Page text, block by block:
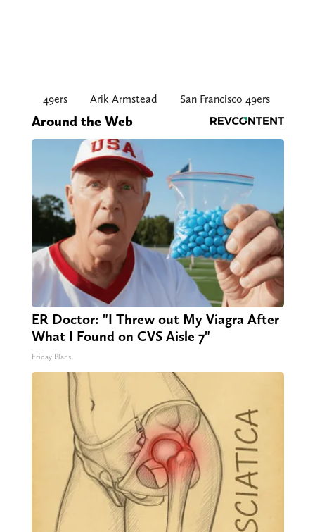
49ers Arik Armstead San Francisco 49ers
Around the Web
ER Doctor: "I Threw out My Viagra After
What I Found on CVS Aisle 7"
Friday Plans